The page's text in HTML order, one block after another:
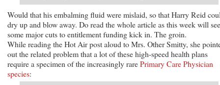
Would that his embalming fluid were mislaid, so that Harry Reid
dry up and blow away. Do read the whole article as this week will see
some major cuts to entitlement funding kick in. The groin.
While reading the Hot Air post aloud to Mrs. Other Smitty, she
out the related problem that a lot of these high-speed health plans
require a specimen of the increasingly rarePrimary Care Physician
species: